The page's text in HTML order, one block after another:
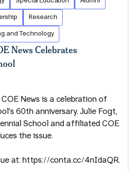
Research
and Technology
News Celebrates
News is a celebration of
60th anniversary. Julie Fogt,
School and affiliated COE
the issue.
at: https://conta.cc/4nIdaQR.